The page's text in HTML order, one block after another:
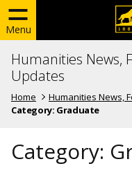
Menu
Humanities News,
Updates
Home
Humanities News,
Category: Graduate
Category: